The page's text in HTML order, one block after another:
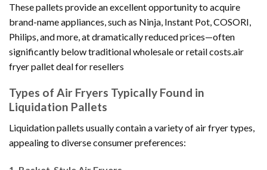
These pallets provide an excellent opportunity to acquire
brand-name appliances, such as Ninja, Instant Pot, COSORI,
Philips, and more, at dramatically reduced prices—often
significantly below traditional wholesale or retail costs.air
fryer pallet deal for resellers
Types of Air Fryers Typically Found in
Liquidation Pallets
Liquidation pallets usually contain a variety of air fryer types,
appealing to diverse consumer preferences: